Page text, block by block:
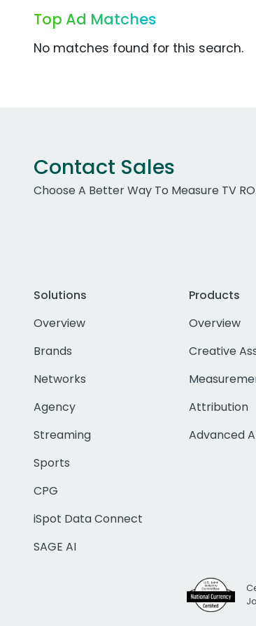
Top Ad Matches
No matches found for this search.
Contact Sales
Choose A Better Way To Measure TV
Solutions
Overview
Brands
Networks
Agency
Streaming
Sports
CPG
iSpot Data Connect
SAGE AI
Products
Overview
Creative
Attribution
Advanced